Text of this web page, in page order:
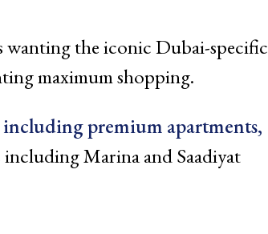
wanting the iconic Dubai-specific
maximum shopping.
premium apartments,
Marina and Saadiyat